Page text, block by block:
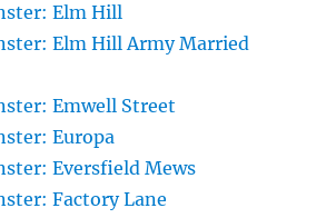
Elm Hill
Elm Hill Army Married
Emwell Street
Europa
Eversfield Mews
Factory Lane